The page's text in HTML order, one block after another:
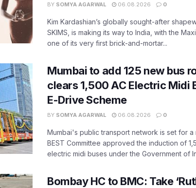
BY SOMYA AGARWAL 06.08.2026 0
Kim Kardashian’s globally sought-after
SKIMS, is making its way to India, with the
one of its very first brick-and-mortar...
Mumbai to add 125 new bus
clears 1,500 AC Electric Midi
E-Drive Scheme
BY SOMYA AGARWAL 06.08.2026 0
Mumbai's public transport network is set for
BEST Committee approved the induction of
electric midi buses under the Government of
Bombay HC to BMC: Take